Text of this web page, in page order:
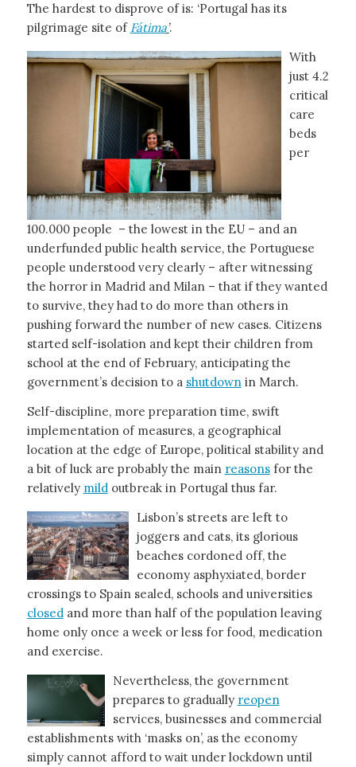
The hardest to disprove of is: ‘Portugal has its
pilgrimage site of Fátima’.
With
just 4.2
critical
care
beds
per
100.000 people – the lowest in the EU – and an
underfunded public health service, the Portuguese
people understood very clearly – after witnessing
the horror in Madrid and Milan – that if they wanted
to survive, they had to do more than others in
pushing forward the number of new cases. Citizens
started self-isolation and kept their children from
school at the end of February, anticipating the
government’s decision to a shutdown in March.
Self-discipline, more preparation time, swift
implementation of measures, a geographical
location at the edge of Europe, political stability and
a bit of luck are probably the main reasons for the
relatively mild outbreak in Portugal thus far.
Lisbon’s streets are left to
joggers and cats, its glorious
beaches cordoned off, the
economy asphyxiated, border
crossings to Spain sealed, schools and universities
closed and more than half of the population leaving
home only once a week or less for food, medication
and exercise.
Nevertheless, the government
prepares to gradually reopen
services, businesses and commercial
establishments with ‘masks on’, as the economy
simply cannot afford to wait under lockdown until